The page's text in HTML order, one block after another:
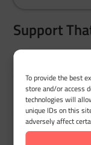
To provide the best
store and/or access
technologies will
unique IDs on this
adversely affect
Support
Whether you’re
assisting a
important
generation,